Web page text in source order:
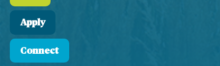
Apply
Connect